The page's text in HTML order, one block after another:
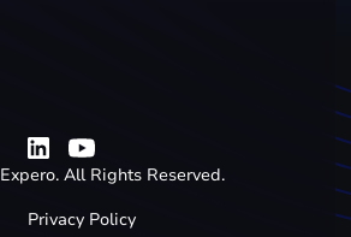
Expero. All Rights Reserved.
Privacy Policy